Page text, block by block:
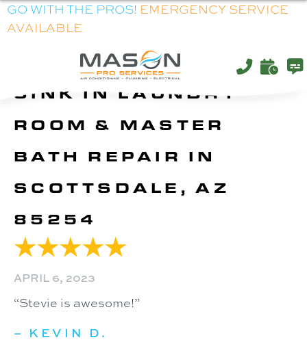
GO WITH THE PROS! EMERGENCY SERVICE
AVAILABLE
SINK IN LAUNDRY
ROOM & MASTER
BATH REPAIR IN
SCOTTSDALE, AZ
85254
APRIL 6, 2023
“Stevie is awesome!”
– KEVIN D.